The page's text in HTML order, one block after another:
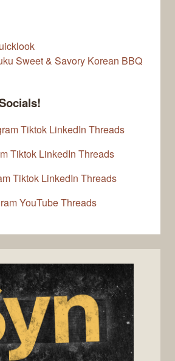
Sweet & Savory Korean BBQ
Tiktok LinkedIn Threads
Tiktok LinkedIn Threads
Tiktok LinkedIn Threads
YouTubeThreads